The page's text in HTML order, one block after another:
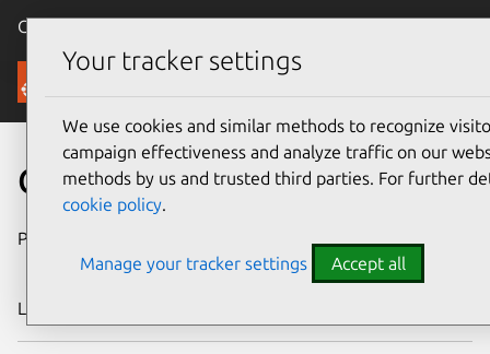
Canonical Ubuntu
Security
CVE-2019-19331
Publication date
2019
Last updated
Your tracker settings
We use cookies and similar methods to recognize
campaign effectiveness and analyze traffic on our
methods by us and trusted third parties. For further
cookie policy.
Manage your tracker settings Accept all